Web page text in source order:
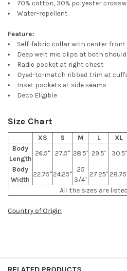
ALL
SELECTED
TO CART
70% cotton, 30% polyester
Water-repellent
Feature:
Self-fabric collar with center front
Deep welt mic clips at both
Radio pocket at right chest
Dyed-to-match ribbed trim at
Inset pockets at side seams
Deco Eligible
Size Chart
XS S M L XL
Body
Length
26.5" 27.5" 28.5" 29.5" 30.5"
Body
Width
22.75"24.25"
25
3/4"
27.25"
All the sizes are
Country of Origin